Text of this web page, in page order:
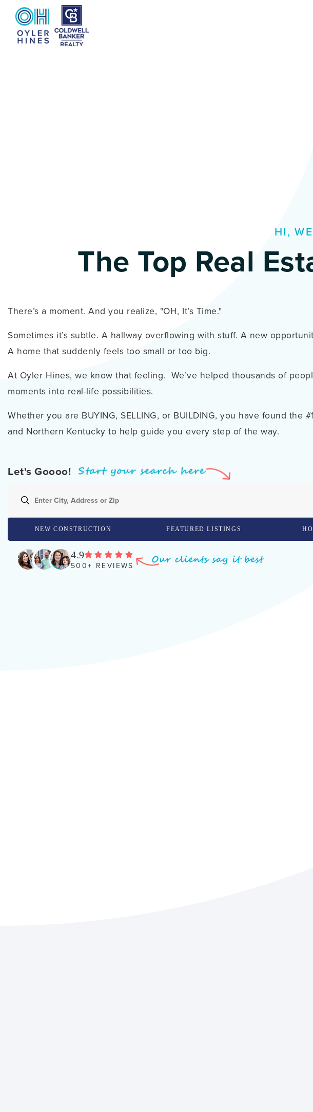
HI,
The Top Real
There’s a moment. And you realize, "OH, It’s Time."
Sometimes it’s subtle. A hallway overflowing with stuff. A new
A home that suddenly feels too small or too big.
At Oyler Hines, we know that feeling. We’ve helped thousands of
moments into real-life possibilities.
Whether you are BUYING, SELLING, or BUILDING, you have found the
and Northern Kentucky to help guide you every step of the way.
Let's Goooo!
NEW CONSTRUCTION FEATURED LISTINGS
4.9
500+ REVIEWS